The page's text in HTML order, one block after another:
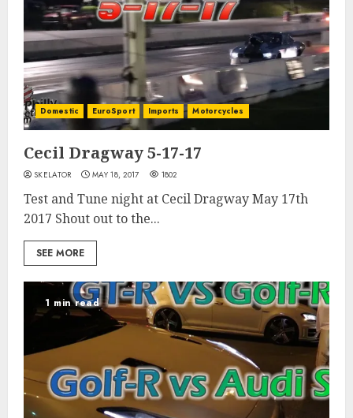
Domestic EuroSport Imports Motorcycles
Cecil Dragway 5-17-17
SKELATOR MAY 18, 2017 1802
Test and Tune night at Cecil Dragway May 17th
2017 Shout out to the...
SEE MORE
1 min read